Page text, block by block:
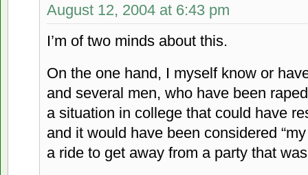
August 12, 2004 at 6:43 pm
I’m of two minds about this.
On the one hand, I myself know or
and several men, who have been
a situation in college that could have
and it would have been considered
a ride to get away from a party that